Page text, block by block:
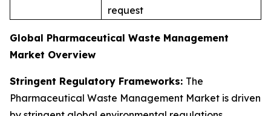
request
Global Pharmaceutical Waste Management
Market Overview
Stringent Regulatory Frameworks: The
Pharmaceutical Waste Management Market is driven